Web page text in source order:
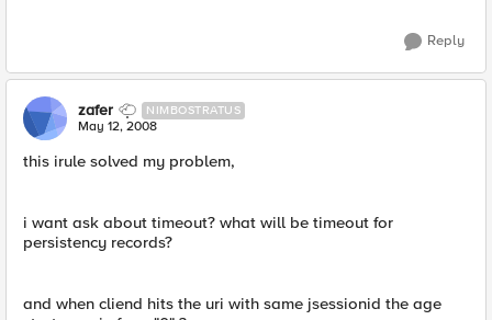
Reply
zafer NIMBOSTRATUS
May 12, 2008
this irule solved my problem,
i want ask about timeout? what will be timeout for
persistency records?
and when cliend hits the uri with same jsessionid the age